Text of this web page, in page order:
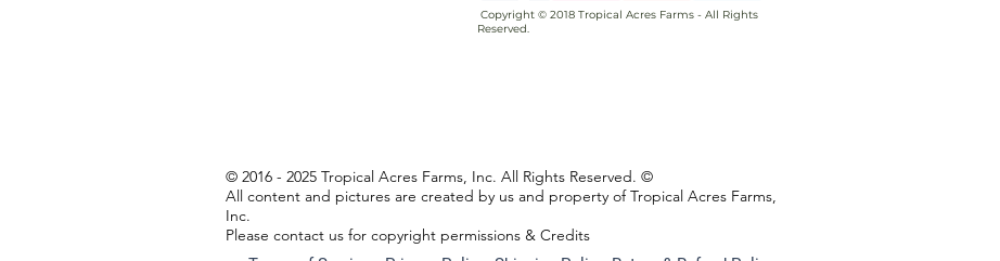
Copyright © 2018 Tropical Acres Farms - All Rights
Reserved.
© 2016 - 2025 Tropical Acres Farms, Inc. All Rights Reserved. ©
All content and pictures are created by us and property of Tropical Acres Farms,
Inc.
Please contact us for copyright permissions & Credits